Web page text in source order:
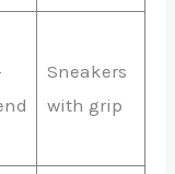
Sneakers
with grip